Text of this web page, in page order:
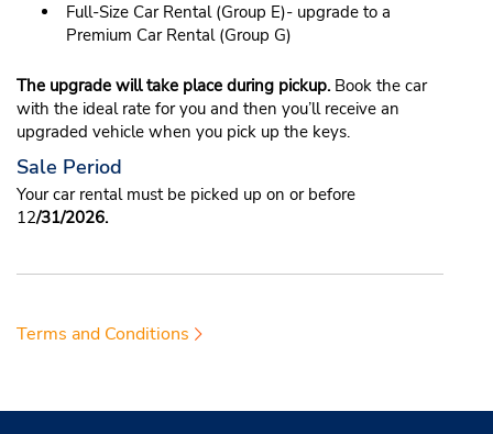
Full-Size Car Rental (Group E)- upgrade to a
Premium Car Rental (Group G)
The upgrade will take place during pickup. Book the car
with the ideal rate for you and then you’ll receive an
upgraded vehicle when you pick up the keys.
Sale Period
Your car rental must be picked up on or before
12/31/2026.
Terms and Conditions